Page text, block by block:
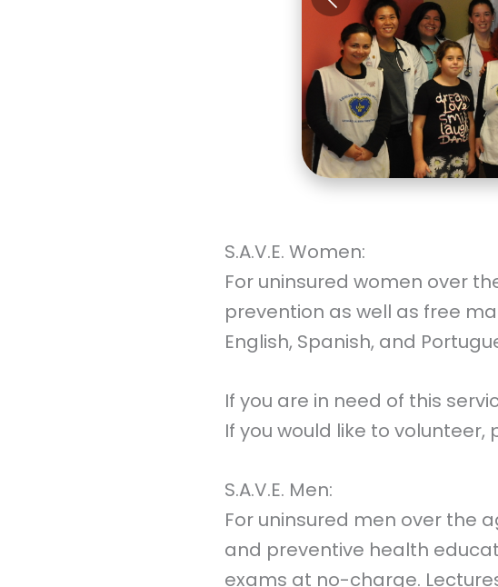
S.A.V.E. Women:
For uninsured women over
prevention as well as free
English, Spanish, and
If you are in need of this
If you would like to volunteer,
S.A.V.E. Men:
For uninsured men over the
and preventive health
exams at no-charge.